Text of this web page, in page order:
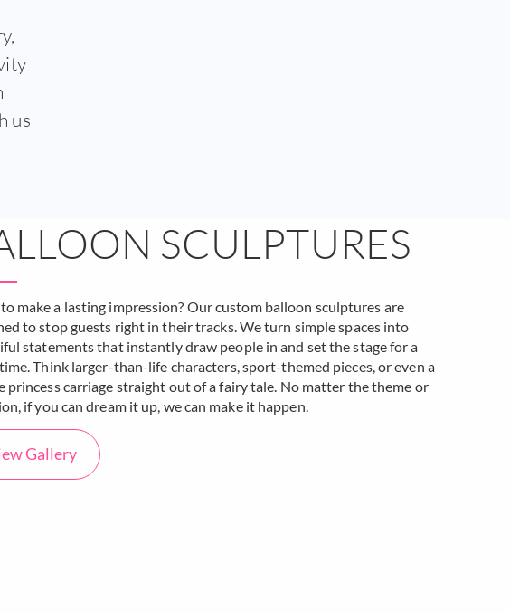
us
SCULPTURES
make a lasting impression? Our custom balloon sculptures are
to stop guests right in their tracks. We turn simple spaces into
statements that instantly draw people in and set the stage for a
Think larger-than-life characters, sport-themed pieces, or even a
princess carriage straight out of a fairy tale. No matter the theme or
if you can dream it up, we can make it happen.
Gallery